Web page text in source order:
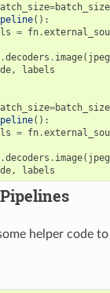
=batch_size
():
= fn.
.decoders . image(
, labels
=batch_size
():
= fn.
.decoders . image(
, labels
helper code